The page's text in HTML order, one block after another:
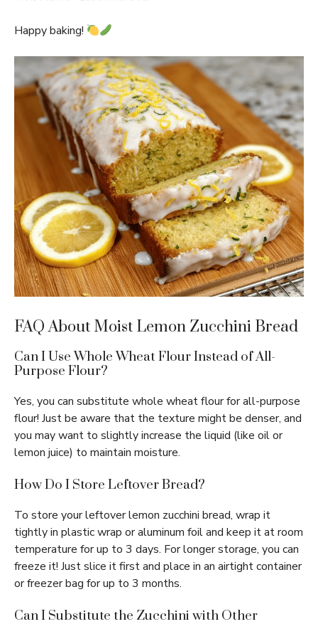
Happy baking!
FAQ About Moist Lemon Zucchini Bread
Can I Use Whole Wheat Flour Instead of All-
Purpose Flour?
Yes, you can substitute whole wheat flour for all-purpose
flour! Just be aware that the texture might be denser, and
you may want to slightly increase the liquid (like oil or
lemon juice) to maintain moisture.
How Do I Store Leftover Bread?
To store your leftover lemon zucchini bread, wrap it
tightly in plastic wrap or aluminum foil and keep it at room
temperature for up to 3 days. For longer storage, you can
freeze it! Just slice it first and place in an airtight container
or freezer bag for up to 3 months.
Can I Substitute the Zucchini with Other